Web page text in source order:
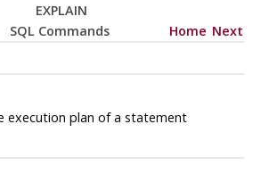
EXPLAIN
SQL Commands Home Next
execution plan of a statement